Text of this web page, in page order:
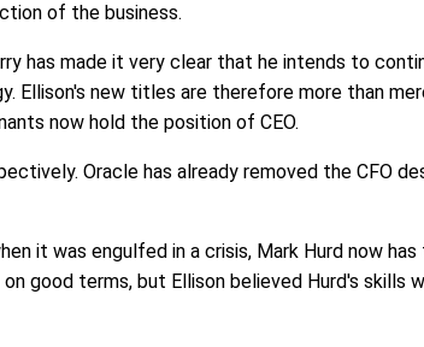
of the business.
has made it very clear that he intends to
Ellison's new titles are therefore more than
now hold the position of CEO.
Oracle has already removed the CFO
it was engulfed in a crisis, Mark Hurd now
good terms, but Ellison believed Hurd's